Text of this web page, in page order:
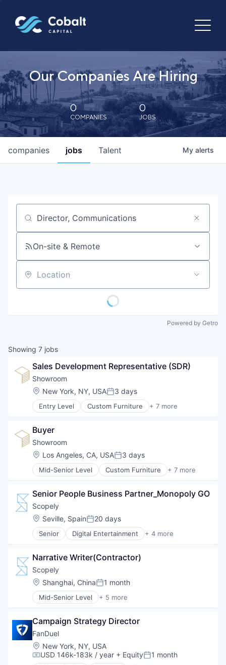
Our Companies Are Hiring
0
COMPANIES
0
JOBS
jobs
companies Talent My alerts
Job title, company or keyword
On-site & Remote
Location
Powered by Getro
Showing 7 jobs
Sales Development Representative (SDR)
Showroom
Location:
New York, NY, USAPosted:
3 days
Entry Level Custom Furniture + 7 more
Design
Furniture Manufacturing
Furniture Rental
Interior Design
Real Estate
Staging
Buyer
Showroom
Location:
Los Angeles, CA, USAPosted:
3 days
Mid-Senior Level Custom Furniture + 7 more
Design
Furniture Manufacturing
Furniture Rental
Interior Design
Real Estate
Staging
Senior People Business Partner_Monopoly GO
Scopely
Location:
Seville, SpainPosted:
20 days
Senior Digital Entertainment + 4 more
Mobile Apps
Software
Video Games
Narrative Writer(Contractor)
Scopely
Location:
Shanghai, ChinaPosted:
1 month
Mid-Senior Level + 5 more
Digital Entertainment
Online Games
Software
Video Games
Campaign Strategy Director
FanDuel
Location:
New York, NY, USA
Compensation:
USD 146k-183k / year + EquityPosted:
1 month